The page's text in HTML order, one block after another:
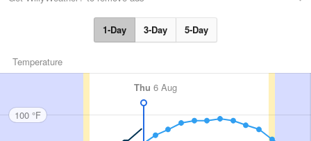
1-Day 3-Day 5-Day
Temperature
Thu 6 Aug
100 °F